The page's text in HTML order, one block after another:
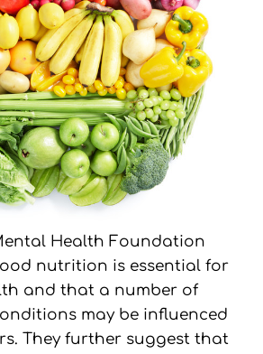
Health Foundation
nutrition is essential for
and that a number of
may be influenced
They further suggest that